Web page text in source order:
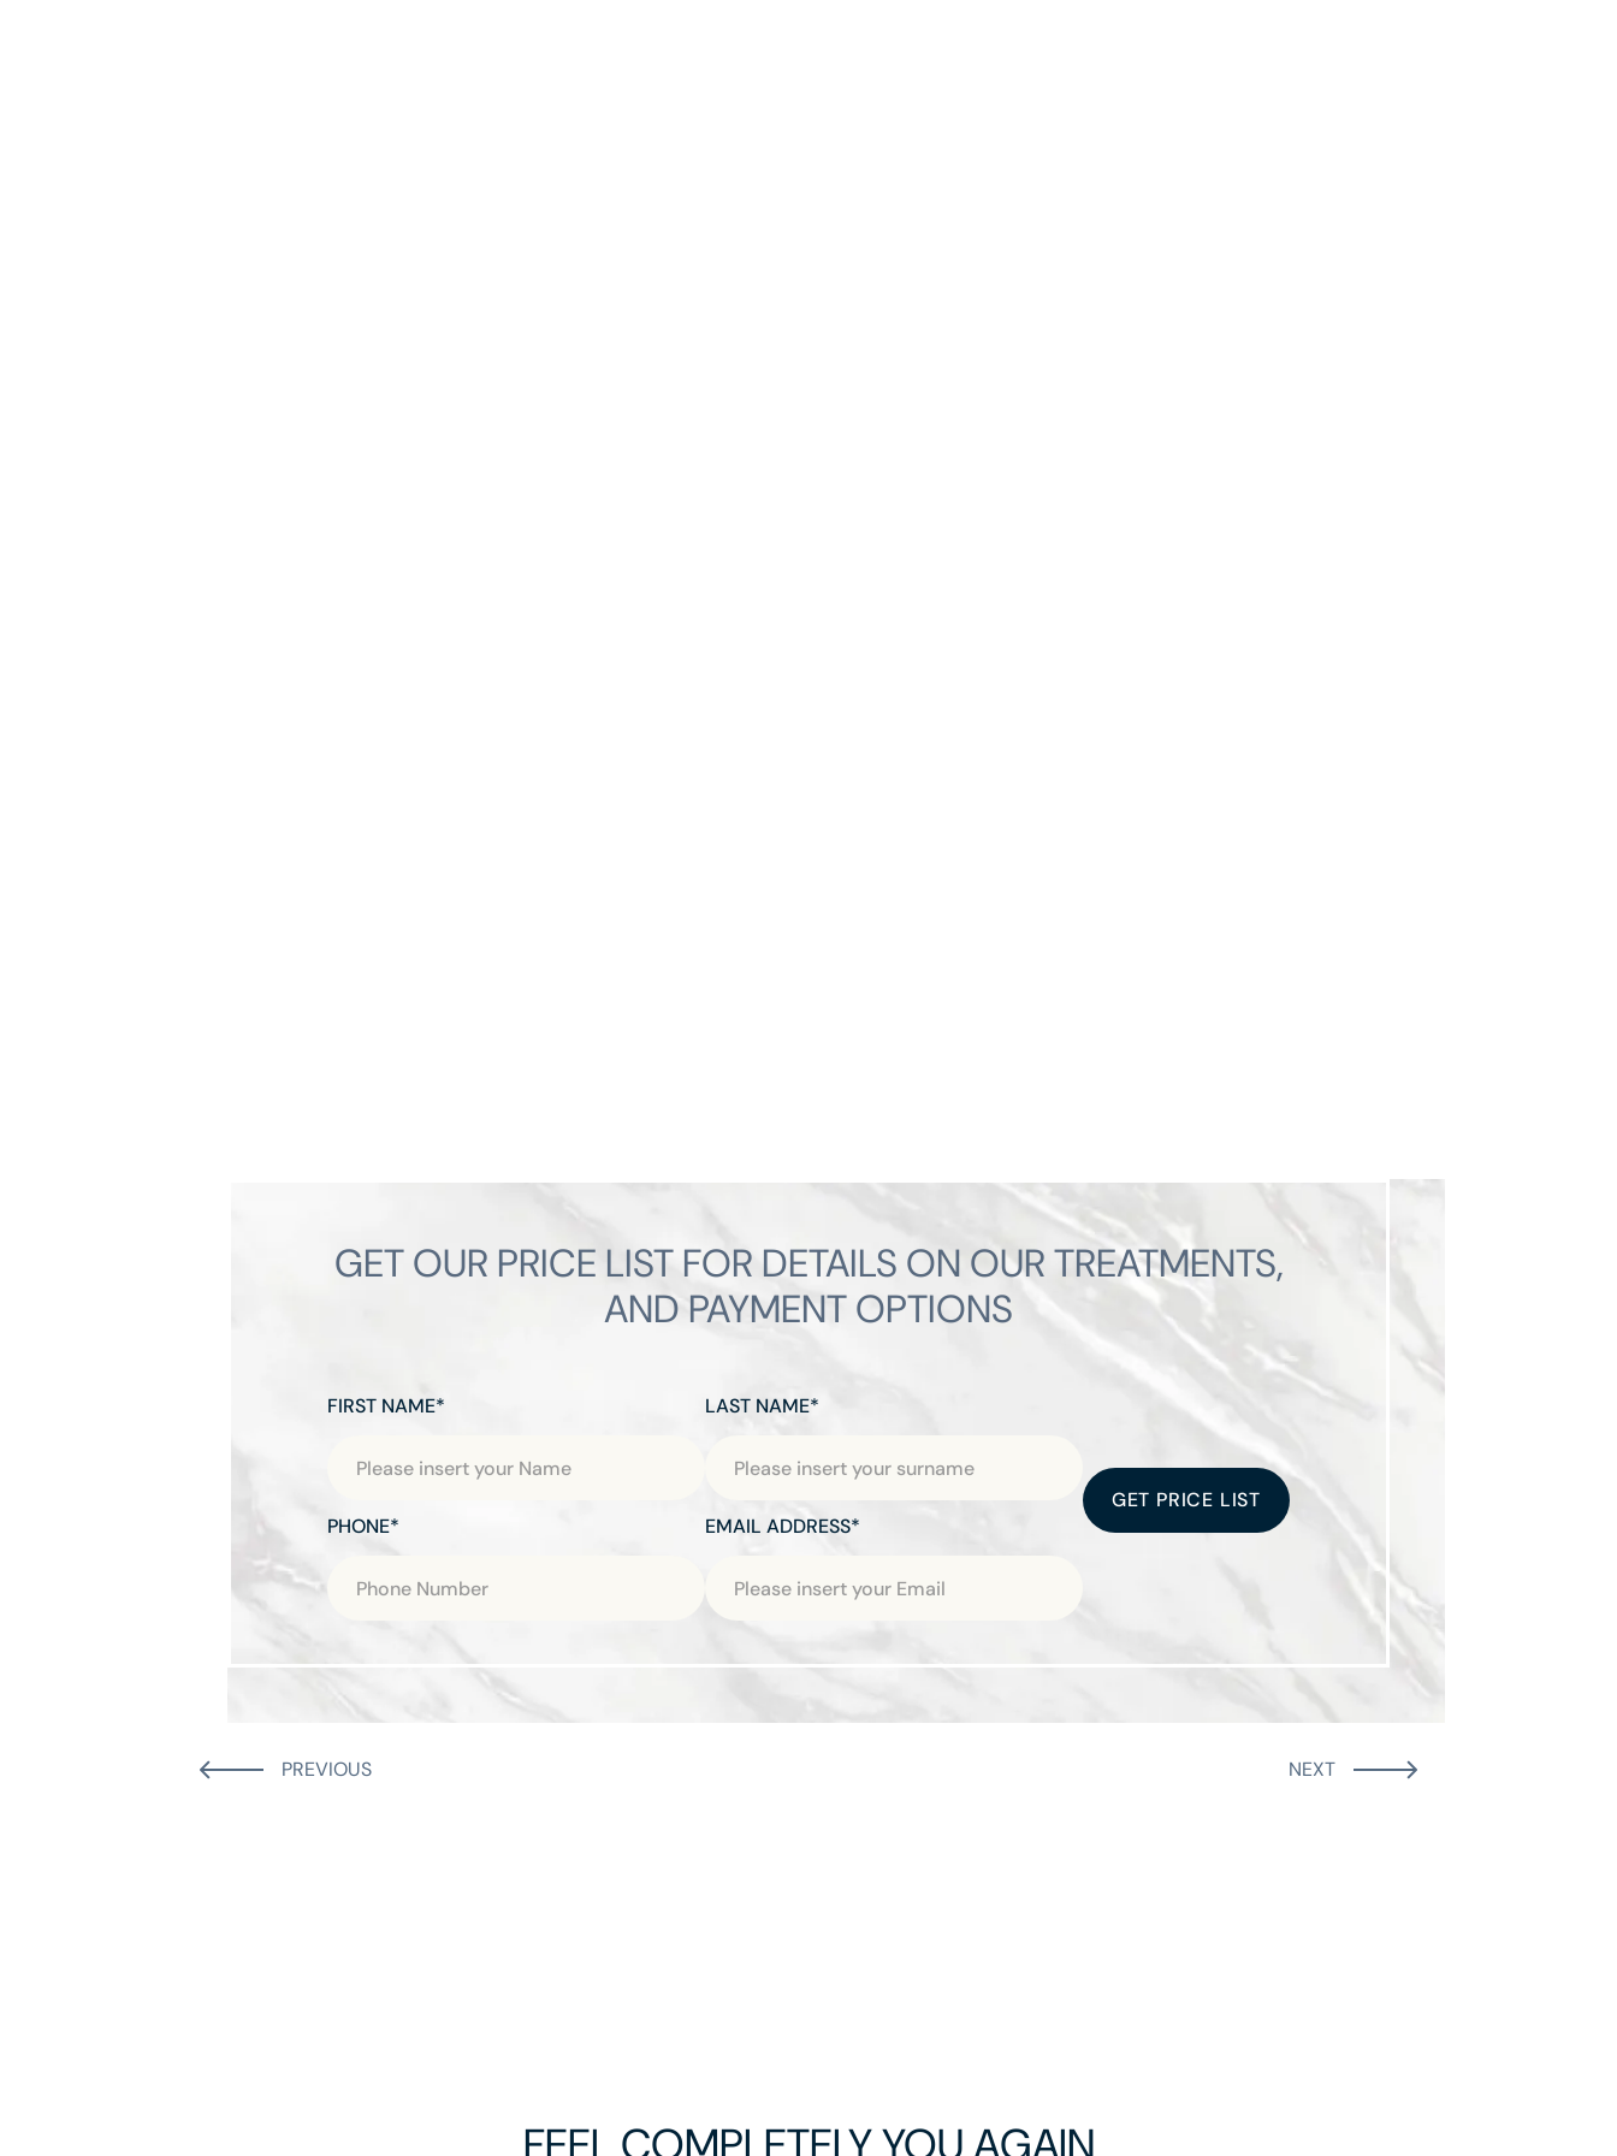
GET OUR PRICE LIST FOR DETAILS ON OUR TREATMENTS,
AND PAYMENT OPTIONS
FIRST NAME*
PHONE*
LAST NAME*
EMAIL ADDRESS*
PREVIOUS NEXT
FEEL COMPLETELY YOU AGAIN